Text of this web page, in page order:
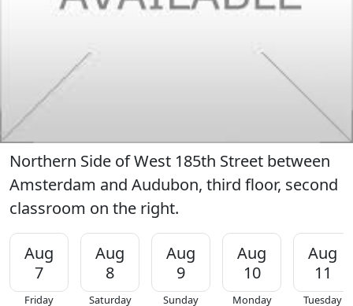
Northern Side of West 185th Street between
Amsterdam and Audubon, third floor, second
classroom on the right.
Aug
7
Friday
Aug
8
Saturday
Aug
9
Sunday
Aug
10
Monday
Aug
11
Tuesday